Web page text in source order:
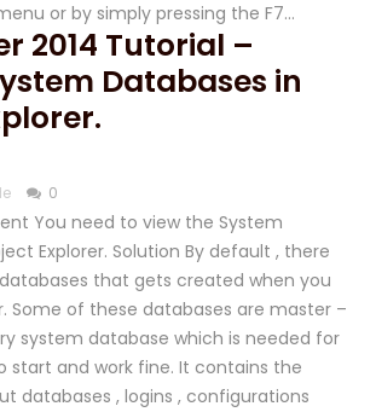
or by simply pressing the F7…
2014 Tutorial –
Databases in
0
You need to view the System
Explorer. Solution By default , there
that gets created when you
Some of these databases are master –
system database which is needed for
start and work fine. It contains the
databases , logins , configurations